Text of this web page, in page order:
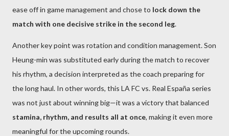
ease off in game management and chose to lock down the
match with one decisive strike in the second leg.
Another key point was rotation and condition management. Son
Heung-min was substituted early during the match to recover
his rhythm, a decision interpreted as the coach preparing for
the long haul. In other words, this LA FC vs. Real España series
was not just about winning big—it was a victory that balanced
stamina, rhythm, and results all at once, making it even more
meaningful for the upcoming rounds.